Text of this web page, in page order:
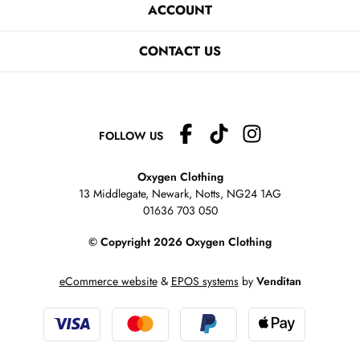
ACCOUNT
CONTACT US
FOLLOW US
Oxygen Clothing
13 Middlegate, Newark, Notts, NG24 1AG
01636 703 050
© Copyright 2026 Oxygen Clothing
eCommerce website& EPOS systemsby Venditan